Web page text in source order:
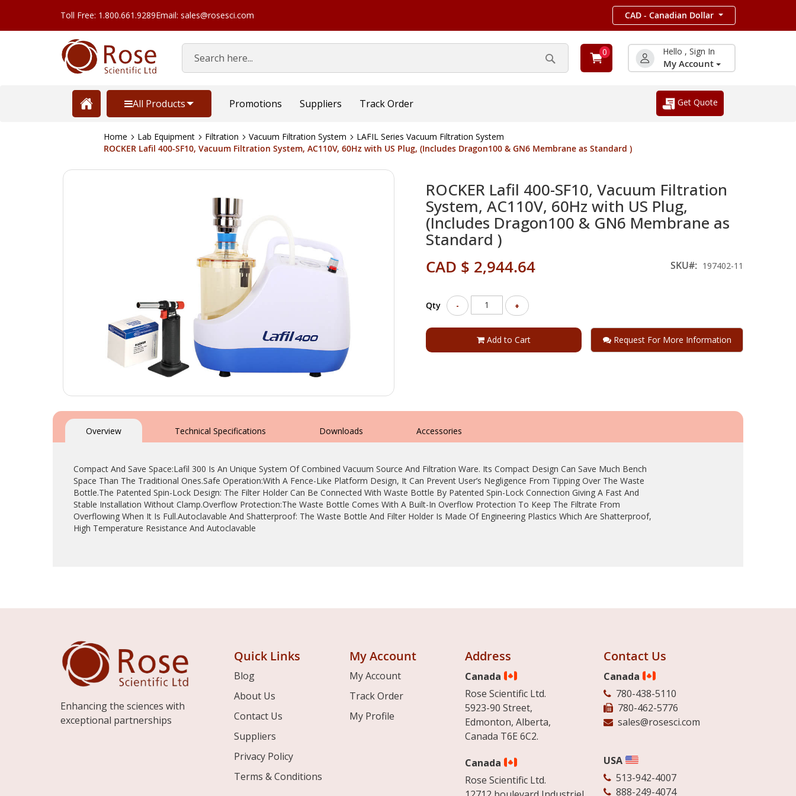
Toll Free: 1.800.661.9289Email: sales@rosesci.com CAD - Canadian Dollar
Search
Search
0 Hello , Sign In
My Account
All Products Promotions Suppliers Track Order Get Quote
Home Lab Equipment Filtration Vacuum Filtration System
LAFIL Series Vacuum Filtration System
ROCKER Lafil 400-SF10, Vacuum Filtration System, AC110V, 60Hz with US Plug, (Includes Dragon100 & GN6 Membrane as Standard )
ROCKER Lafil 400-SF10, Vacuum Filtration
System, AC110V, 60Hz with US Plug,
(Includes Dragon100 & GN6 Membrane as
Standard )
CAD $ 2,944.64 SKU 197402-11
Qty - +
Add to Cart Request For More Information
Skip
to
beginning
images
gallery
Overview
Compact And Save Space:Lafil 300 Is An Unique System Of Combined Vacuum Source And Filtration Ware. Its Compact Design Can Save Much Bench
Space Than The Traditional Ones.Safe Operation:With A Fence-Like Platform Design, It Can Prevent User’s Negligence From Tipping Over The Waste
Bottle.The Patented Spin-Lock Design: The Filter Holder Can Be Connected With Waste Bottle By Patented Spin-Lock Connection Giving A Fast And
Stable Installation Without Clamp.Overflow Protection:The Waste Bottle Comes With A Built-In Overflow Protection To Keep The Filtrate From
Overflowing When It Is Full.Autoclavable And Shatterproof: The Waste Bottle And Filter Holder Is Made Of Engineering Plastics Which Are Shatterproof,
High Temperature Resistance And Autoclavable
Technical Specifications Downloads Accessories
Enhancing the sciences with
exceptional partnerships
Quick Links
Blog
About Us
Contact Us
Suppliers
Privacy Policy
Terms & Conditions
My Account
My Account
Track Order
My Profile
Address
Canada
Rose Scientific Ltd.
5923-90 Street,
Edmonton, Alberta,
Canada T6E 6C2.
Canada
Rose Scientific Ltd.
Contact Us
Canada
780-438-5110
780-462-5776
sales@rosesci.com
USA
513-942-4007
888-249-4074